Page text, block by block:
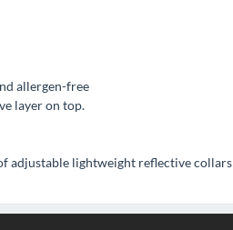
allergen-free
layer on top.
adjustable lightweight reflective collars